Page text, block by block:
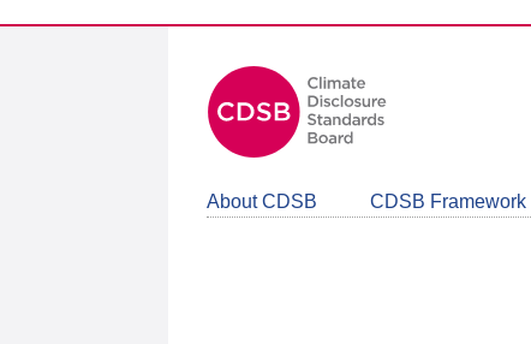
About CDSB CDSB Framework